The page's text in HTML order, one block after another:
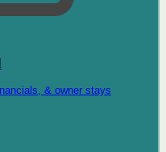
& owner stays